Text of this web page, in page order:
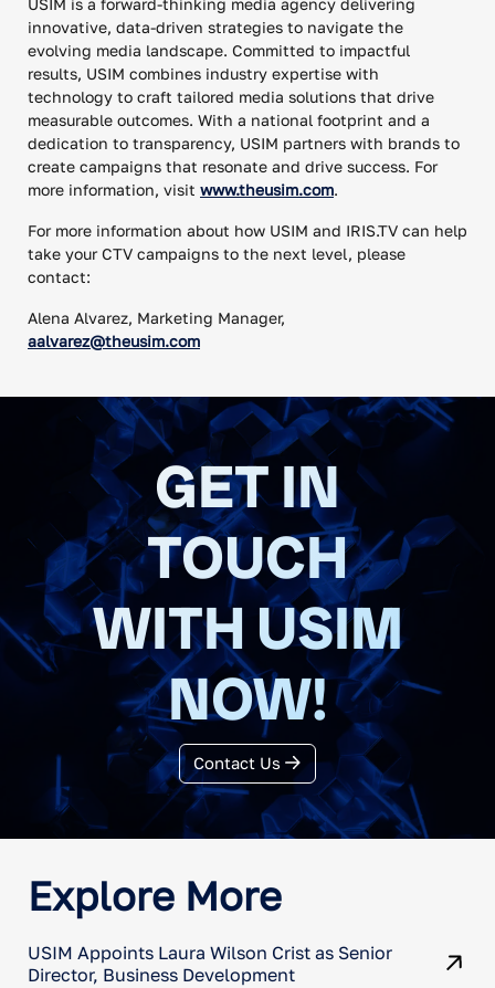
USIM is a forward-thinking media agency delivering
innovative, data-driven strategies to navigate the
evolving media landscape. Committed to impactful
results, USIM combines industry expertise with
technology to craft tailored media solutions that drive
measurable outcomes. With a national footprint and a
dedication to transparency, USIM partners with brands to
create campaigns that resonate and drive success. For
more information, visit www.theusim.com.
For more information about how USIM and IRIS.TV can help
take your CTV campaigns to the next level, please
contact:
Alena Alvarez, Marketing Manager,
aalvarez@theusim.com
GET IN
TOUCH
WITH USIM
NOW!
Contact Us
Explore More
USIM Appoints Laura Wilson Crist as Senior
Director, Business Development